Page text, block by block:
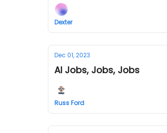
Dexter
Dec 01, 2023
AI Jobs, Jobs, Jobs
Russ Ford